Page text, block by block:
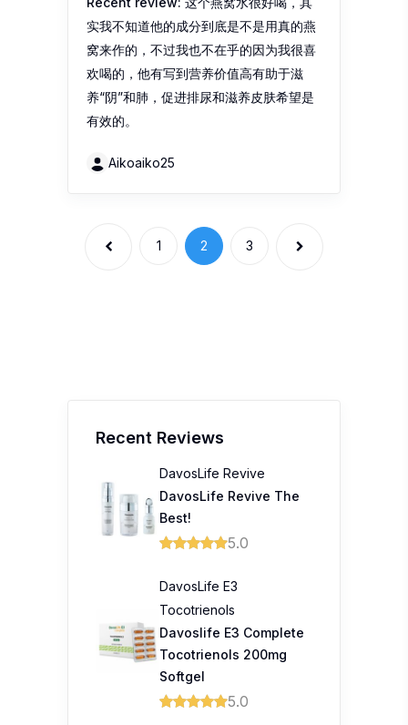
Aikoaiko25
2 3
DavosLife E3
Tocotrienols
Davoslife E3 Complete
Tocotrienols 200mg
Softgel
Tiger Family Ergonomic
Schoolbag
A 10/10 from us! Best
investment for my kid's
back!